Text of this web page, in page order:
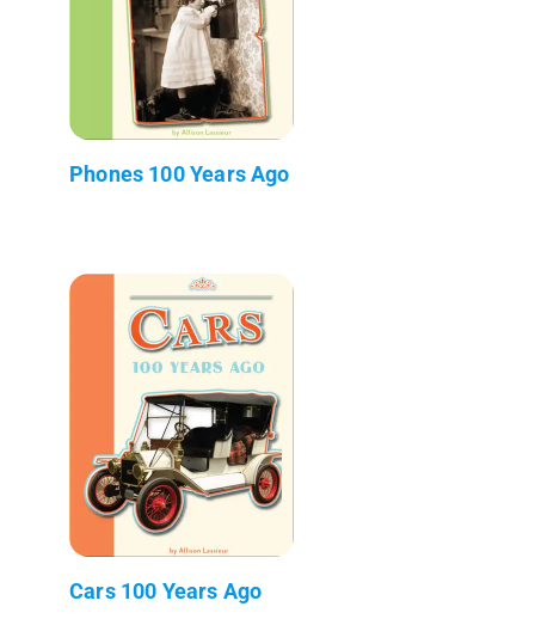
Phones 100 Years Ago
Cars 100 Years Ago